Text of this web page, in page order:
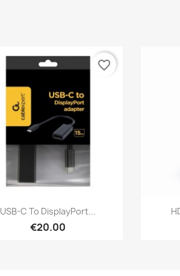
Quick view
USB-C To DisplayPort...
€20.00
favorite_border